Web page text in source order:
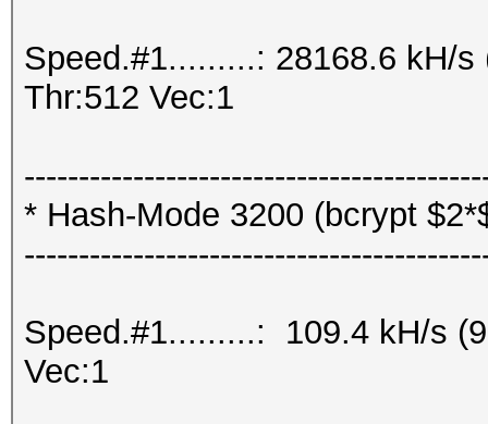
Speed.#1.........: 28168.6 kH/
Thr:512 Vec:1
* Hash-Mode 3200 (bcrypt
Speed.#1.........: 109.4 kH/s
Vec:1